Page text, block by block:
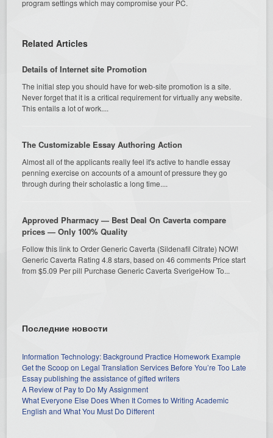
program settings which may compromise your PC.
Related Articles
Details of Internet site Promotion
The initial step you should have for web-site promotion is a site.
Never forget that it is a critical requirement for virtually any website.
This entails a lot of work....
The Customizable Essay Authoring Action
Almost all of the applicants really feel it's active to handle essay
penning exercise on accounts of a amount of pressure they go
through during their scholastic a long time....
Approved Pharmacy — Best Deal On Caverta compare
prices — Only 100% Quality
Follow this link to Order Generic Caverta (Sildenafil Citrate) NOW!
Generic Caverta Rating 4.8 stars, based on 46 comments Price start
from $5.09 Per pill Purchase Generic Caverta SverigeHow To...
Последние новости
Information Technology: Background Practice Homework Example
Get the Scoop on Legal Translation Services Before You’re Too Late
Essay publishing the assistance of gifted writers
A Review of Pay to Do My Assignment
What Everyone Else Does When It Comes to Writing Academic
English and What You Must Do Different